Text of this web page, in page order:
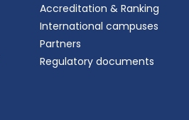
Accreditation & Ranking
International campuses
Partners
Regulatory documents